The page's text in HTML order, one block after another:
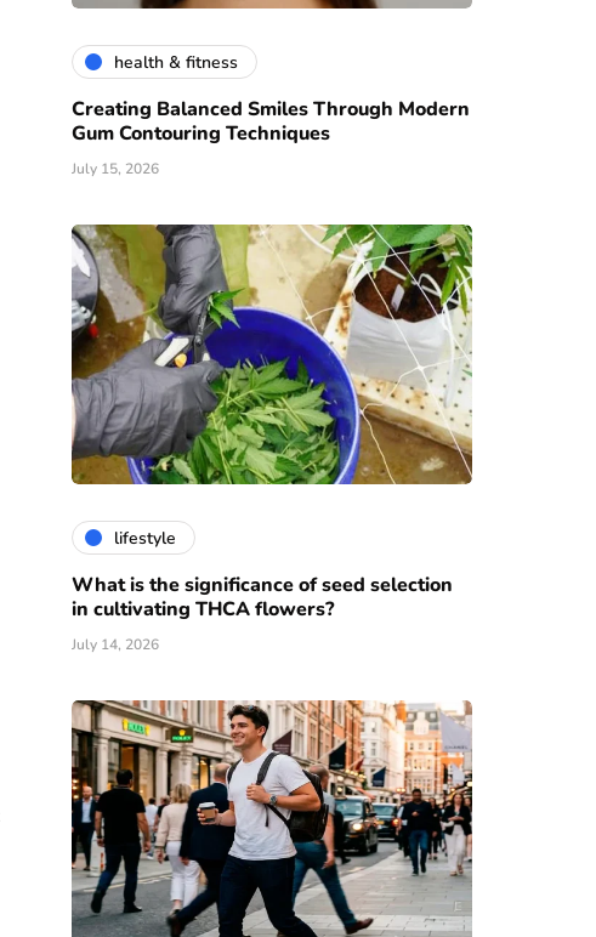
health & fitness
Creating Balanced Smiles Through Modern
Gum Contouring Techniques
July 15, 2026
lifestyle
What is the significance of seed selection
in cultivating THCA flowers?
July 14, 2026